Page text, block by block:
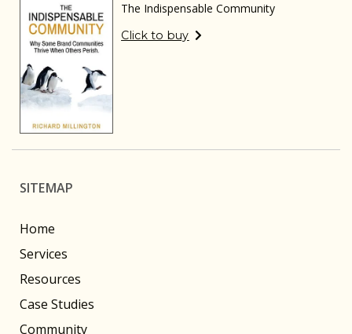
The Indispensable Community
Click to buy
SITEMAP
Home
Services
Resources
Case Studies
Community